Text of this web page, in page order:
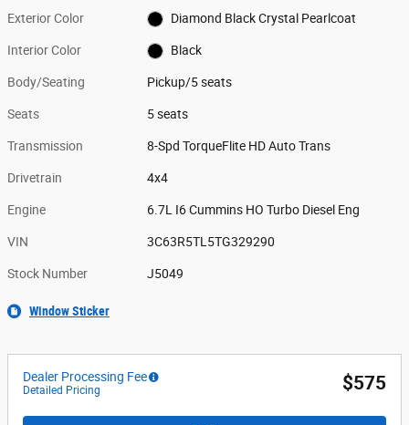
Exterior Color Diamond Black Crystal Pearlcoat
Interior Color Black
Body/Seating Pickup/5 seats
Seats 5 seats
Transmission 8-Spd TorqueFlite HD Auto Trans
Drivetrain 4x4
Engine 6.7L I6 Cummins HO Turbo Diesel Eng
VIN 3C63R5TL5TG329290
Stock Number J5049
Window Sticker
Dealer Processing Fee
Detailed Pricing $575